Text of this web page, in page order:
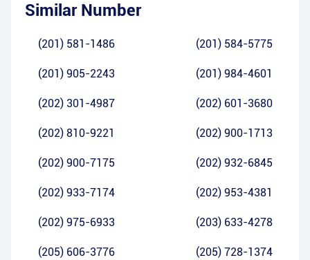
Similar Number
(201) 581-1486 (201) 584-5775
(201) 905-2243 (201) 984-4601
(202) 301-4987 (202) 601-3680
(202) 810-9221 (202) 900-1713
(202) 900-7175 (202) 932-6845
(202) 933-7174 (202) 953-4381
(202) 975-6933 (203) 633-4278
(205) 606-3776 (205) 728-1374